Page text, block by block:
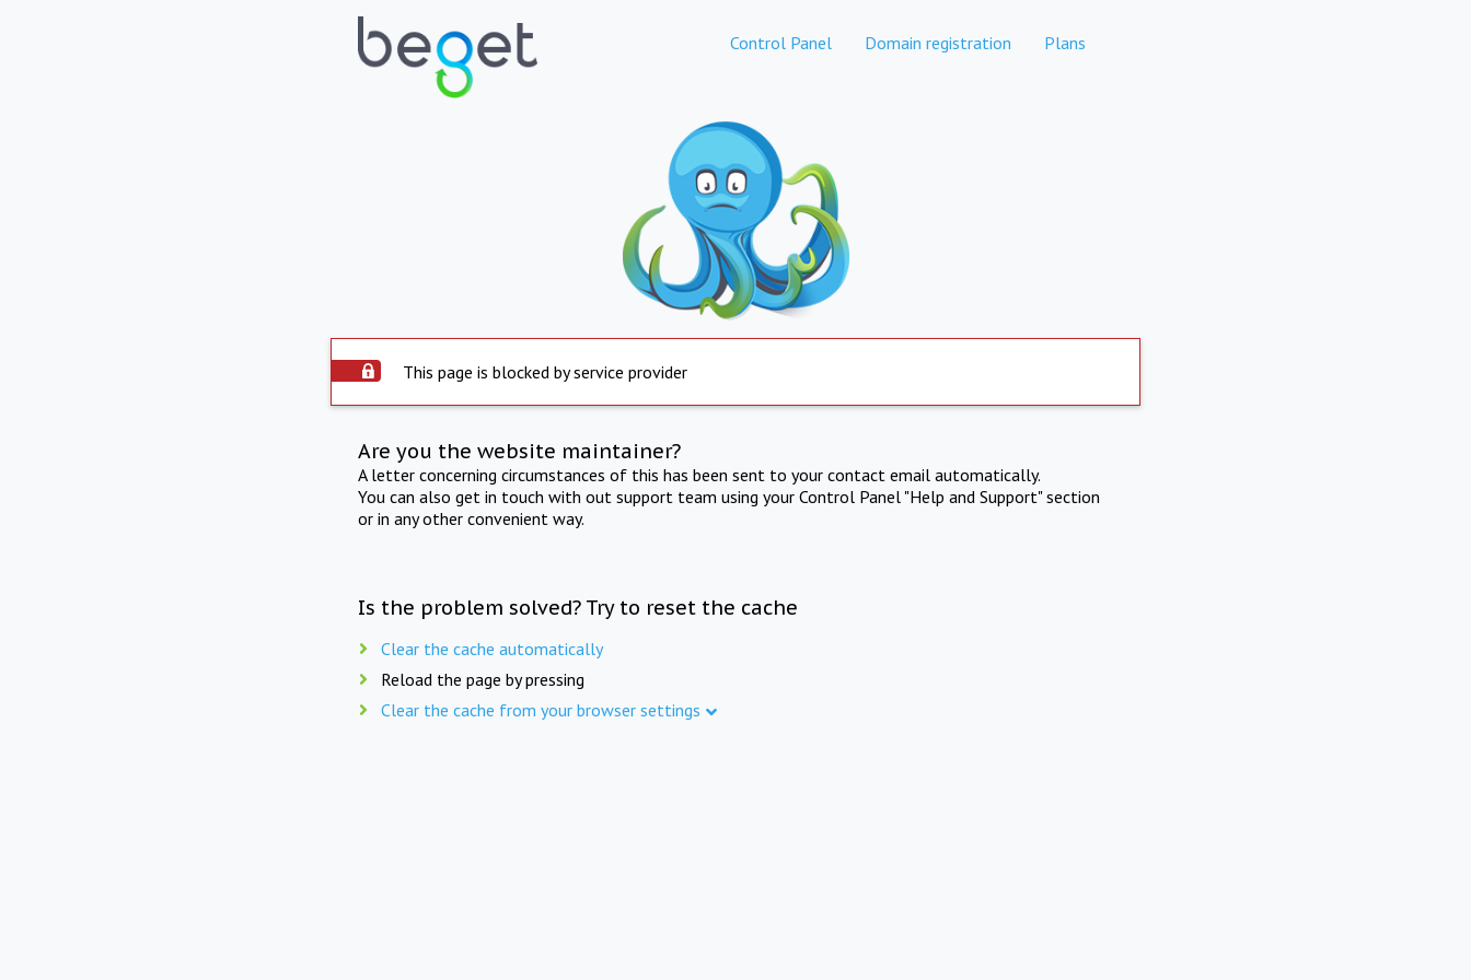
Control Panel Domain registration Plans
This page is blocked by service provider
Are you the website maintainer?
A letter concerning circumstances of this has been sent to your contact email automatically.
You can also get in touch with out support team using your Control Panel "Help and Support" section
or in any other convenient way.
Is the problem solved? Try to reset the cache
Clear the cache automatically
Reload the page by pressing
Clear the cache from your browser settings